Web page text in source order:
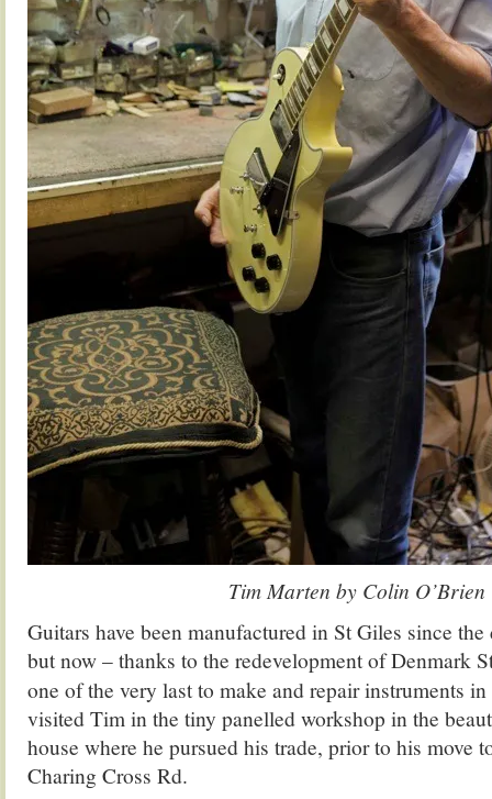
Tim Marten by Colin O’Brien
Guitars have been manufactured in St Giles since
but now – thanks to the redevelopment of Denmark
one of the very last to make and repair instruments
visited Tim in the tiny panelled workshop in the
house where he pursued his trade, prior to his move
Charing Cross Rd.